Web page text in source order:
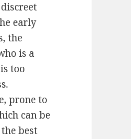
early
the
is a
too
prone to
can be
best